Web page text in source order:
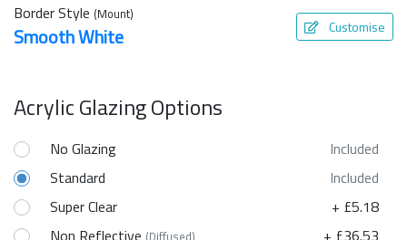
Border Style (Mount)
Smooth White Customise
Acrylic Glazing Options
No Glazing
Included
Standard
Included
Super Clear
+ £5.18